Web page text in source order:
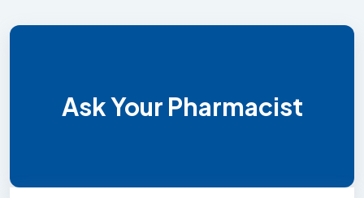
Ask Your Pharmacist